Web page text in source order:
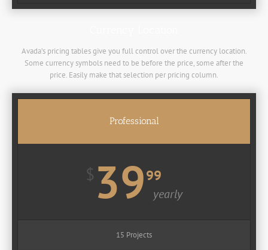
Avada’s pricing tables give you full control over the currency location.
Some currency symbols need to be before the price, some after the
price. Easily make that selection per pricing column.
Professional
$ 3999
yearly
15 Projects